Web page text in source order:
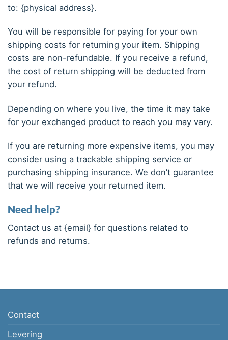
to: {physical address}.
You will be responsible for paying for your own
shipping costs for returning your item. Shipping
costs are non-refundable. If you receive a refund,
the cost of return shipping will be deducted from
your refund.
Depending on where you live, the time it may take
for your exchanged product to reach you may vary.
If you are returning more expensive items, you may
consider using a trackable shipping service or
purchasing shipping insurance. We don’t guarantee
that we will receive your returned item.
Need help?
Contact us at {email} for questions related to
refunds and returns.
Contact
Levering